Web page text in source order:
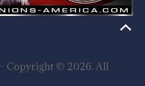
- Copyright © 2026. All